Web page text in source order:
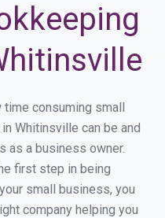
time consuming small
Whitinsville can be and
as a business owner.
first step in being
small business, you
company helping you